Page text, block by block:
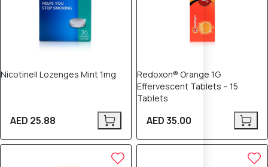
Nicotinell Lozenges Mint 1mg
AED 25.88
Redoxon® Orange 1G
Effervescent Tablets – 15
Tablets
AED 35.00